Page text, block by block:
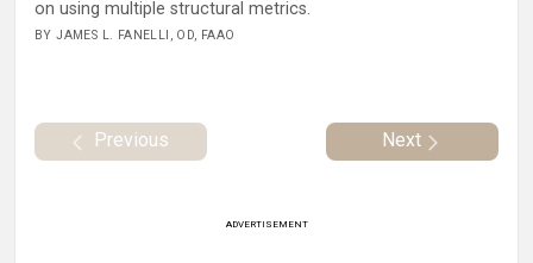
on using multiple structural metrics.
BY JAMES L. FANELLI, OD, FAAO
Previous Next
ADVERTISEMENT